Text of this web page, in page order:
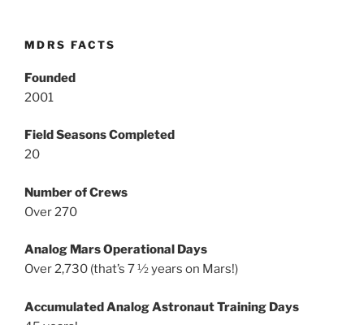
MDRS FACTS
Founded
2001
Field Seasons Completed
20
Number of Crews
Over 270
Analog Mars Operational Days
Over 2,730 (that’s 7 ½ years on Mars!)
Accumulated Analog Astronaut Training Days